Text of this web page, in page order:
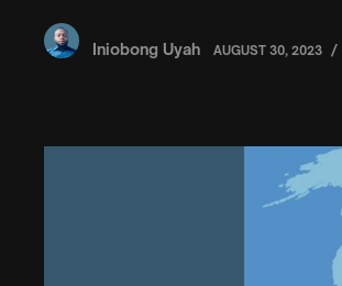
Iniobong Uyah AUGUST 30, 2023 /